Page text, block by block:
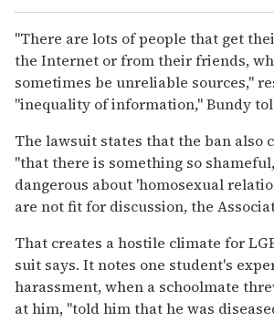
"There are lots of people that get
the Internet or from their friends,
sometimes be unreliable sources,"
"inequality of information," Bundy
The lawsuit states that the ban also
"that there is something so
dangerous about 'homosexual
are not fit for discussion, the
That creates a hostile climate for
suit says. It notes one student's
harassment, when a schoolmate
at him, "told him that he was